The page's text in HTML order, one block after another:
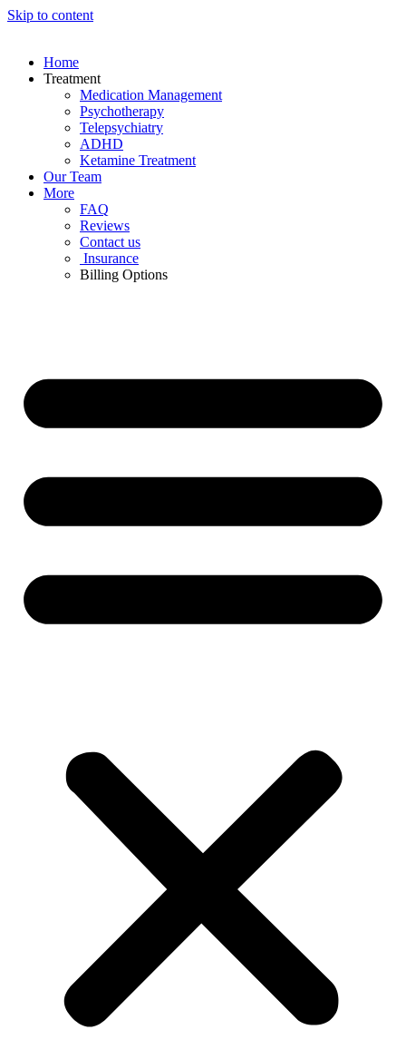
Skip to content
Home
Treatment
Medication Management
Psychotherapy
Telepsychiatry
ADHD
Ketamine Treatment
Our Team
More
FAQ
Reviews
Contact us
Insurance
Billing Options